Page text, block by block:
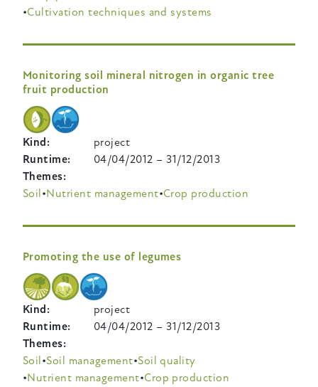
Cultivation techniques and systems
Monitoring soil mineral nitrogen in organic tree
fruit production
Kind
project
Runtime
04/04/2012 –31/12/2013
Themes
Soil Nutrient management Crop production
Promoting the use of legumes
Kind
project
Runtime
04/04/2012 –31/12/2013
Themes
Soil Soil management Soil quality
Nutrient management Crop production